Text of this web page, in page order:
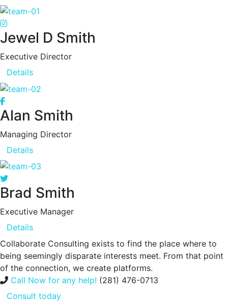
Jewel D Smith
Executive Director
Details
Alan Smith
Managing Director
Details
Brad Smith
Executive Manager
Details
Collaborate Consulting exists to find the place where to
being seemingly disparate interests meet. From that point
of the connection, we create platforms.
Call Now for any help! (281) 476-0713
Consult today